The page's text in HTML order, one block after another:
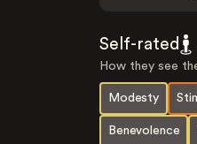
Self-rated
How they see
Modesty
Benevolence